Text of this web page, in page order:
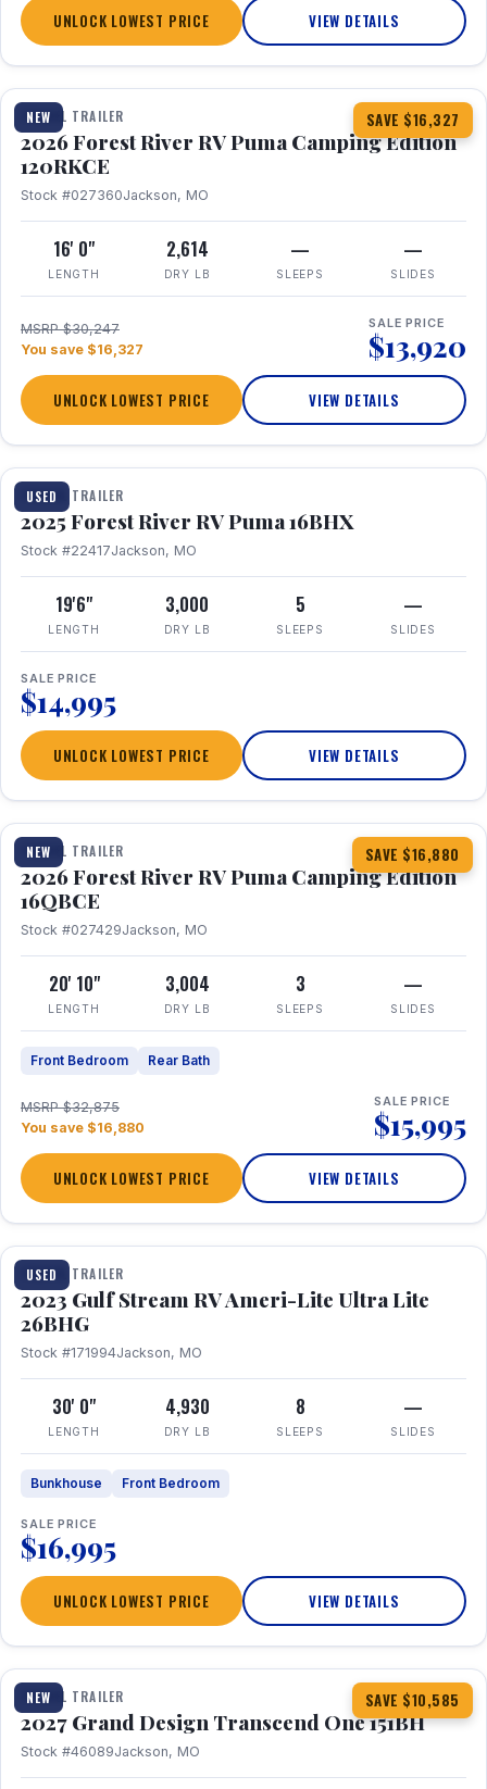
UNLOCK LOWEST PRICE VIEW DETAILS
NEW SAVE $16,327
1 / 22
TRAVEL TRAILER
2026 Forest River RV Puma Camping Edition
120RKCE
Stock #027360Jackson, MO
16' 0"
LENGTH
2,614
DRY LB
—
SLEEPS
—
SLIDES
MSRP $30,247
You save $16,327
SALE PRICE
$13,920
UNLOCK LOWEST PRICE VIEW DETAILS
USED
1 / 24
TRAVEL TRAILER
2025 Forest River RV Puma 16BHX
Stock #22417Jackson, MO
19'6"
LENGTH
3,000
DRY LB
5
SLEEPS
—
SLIDES
SALE PRICE
$14,995
UNLOCK LOWEST PRICE VIEW DETAILS
NEW SAVE $16,880
1 / 20 360° Tour
TRAVEL TRAILER
2026 Forest River RV Puma Camping Edition
16QBCE
Stock #027429Jackson, MO
20' 10"
LENGTH
3,004
DRY LB
3
SLEEPS
—
SLIDES
Front Bedroom Rear Bath
MSRP $32,875
You save $16,880
SALE PRICE
$15,995
UNLOCK LOWEST PRICE VIEW DETAILS
USED
1 / 10
TRAVEL TRAILER
2023 Gulf Stream RV Ameri-Lite Ultra Lite
26BHG
Stock #171994Jackson, MO
30' 0"
LENGTH
4,930
DRY LB
8
SLEEPS
—
SLIDES
Bunkhouse Front Bedroom
SALE PRICE
$16,995
UNLOCK LOWEST PRICE VIEW DETAILS
NEW SAVE $10,585
1 / 23 360° Tour
TRAVEL TRAILER
2027 Grand Design Transcend One 151BH
Stock #46089Jackson, MO